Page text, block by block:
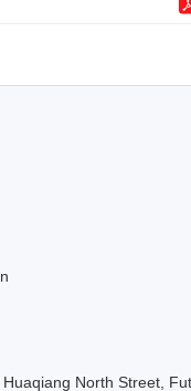
North Street,